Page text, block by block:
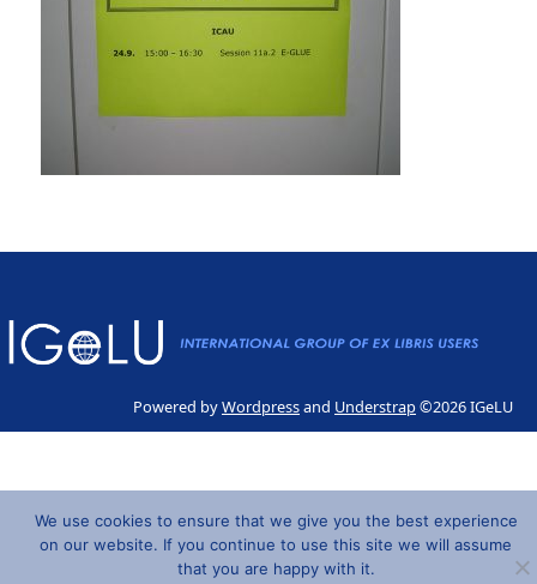
Powered byWordpressand Understrap©2026 IGeLU
We use cookies to ensure that we give you the best experience
on our website. If you continue to use this site we will assume
that you are happy with it.